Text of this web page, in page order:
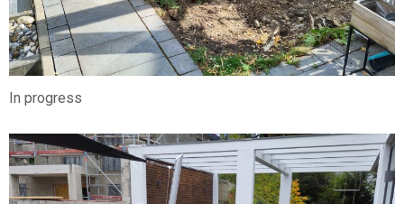
In progress